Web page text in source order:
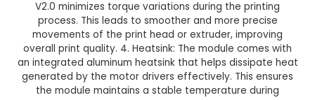
Add to Cart
Buy now